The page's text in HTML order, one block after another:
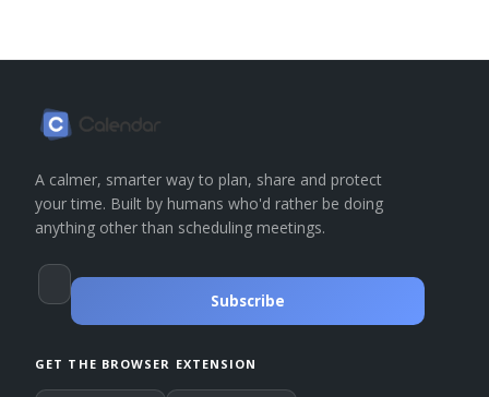
A calmer, smarter way to plan, share and protect
your time. Built by humans who'd rather be doing
anything other than scheduling meetings.
Subscribe
GET THE BROWSER EXTENSION